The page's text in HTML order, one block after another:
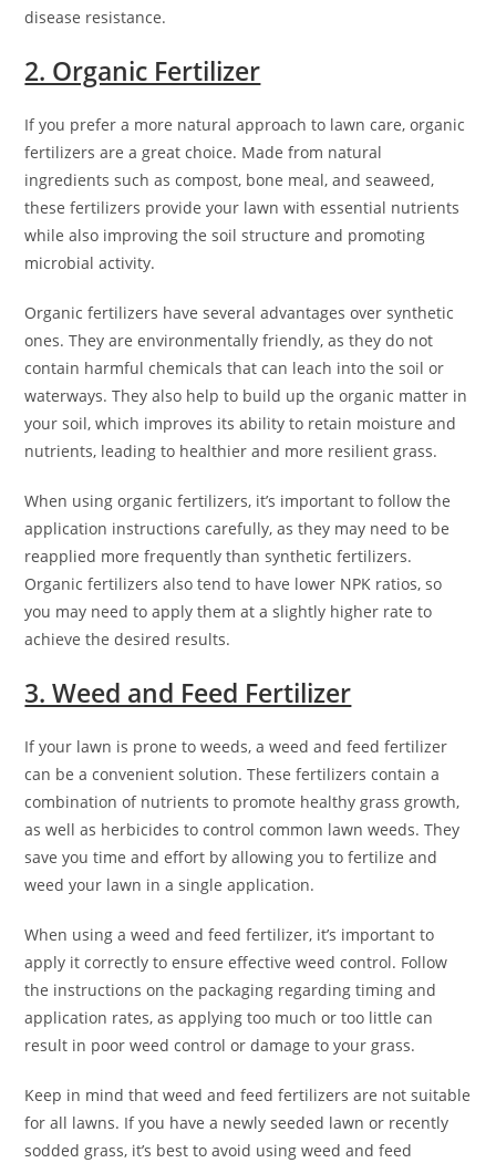
disease resistance.
2. Organic Fertilizer
If you prefer a more natural approach to lawn care, organic
fertilizers are a great choice. Made from natural
ingredients such as compost, bone meal, and seaweed,
these fertilizers provide your lawn with essential nutrients
while also improving the soil structure and promoting
microbial activity.
Organic fertilizers have several advantages over synthetic
ones. They are environmentally friendly, as they do not
contain harmful chemicals that can leach into the soil or
waterways. They also help to build up the organic matter in
your soil, which improves its ability to retain moisture and
nutrients, leading to healthier and more resilient grass.
When using organic fertilizers, it’s important to follow the
application instructions carefully, as they may need to be
reapplied more frequently than synthetic fertilizers.
Organic fertilizers also tend to have lower NPK ratios, so
you may need to apply them at a slightly higher rate to
achieve the desired results.
3. Weed and Feed Fertilizer
If your lawn is prone to weeds, a weed and feed fertilizer
can be a convenient solution. These fertilizers contain a
combination of nutrients to promote healthy grass growth,
as well as herbicides to control common lawn weeds. They
save you time and effort by allowing you to fertilize and
weed your lawn in a single application.
When using a weed and feed fertilizer, it’s important to
apply it correctly to ensure effective weed control. Follow
the instructions on the packaging regarding timing and
application rates, as applying too much or too little can
result in poor weed control or damage to your grass.
Keep in mind that weed and feed fertilizers are not suitable
for all lawns. If you have a newly seeded lawn or recently
sodded grass, it’s best to avoid using weed and feed